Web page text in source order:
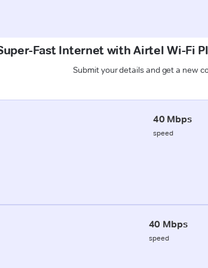
Fast Internet with Airtel Wi-Fi
Submit your details and get a new
40 Mbps
speed
40 Mbps
speed